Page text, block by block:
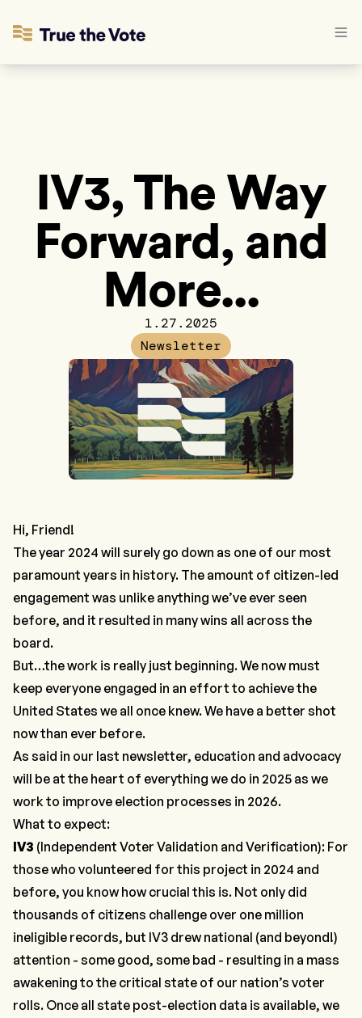
IV3, The Way
Forward, and
More...
1.27.2025
Newsletter
Hi, Friend!
The year 2024 will surely go down as one of our most
paramount years in history. The amount of citizen-led
engagement was unlike anything we’ve ever seen
before, and it resulted in many wins all across the
board.
But…the work is really just beginning. We now must
keep everyone engaged in an effort to achieve the
United States we all once knew. We have a better shot
now than ever before.
As said in our last newsletter, education and advocacy
will be at the heart of everything we do in 2025 as we
work to improve election processes in 2026.
What to expect:
IV3 (Independent Voter Validation and Verification): For
those who volunteered for this project in 2024 and
before, you know how crucial this is. Not only did
thousands of citizens challenge over one million
ineligible records, but IV3 drew national (and beyond!)
attention - some good, some bad - resulting in a mass
awakening to the critical state of our nation’s voter
rolls. Once all state post-election data is available, we